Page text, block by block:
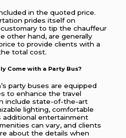
in the quoted price.
prides itself on
to tip the chauffeur
other hand, are generally
to provide clients with a
total cost.
Come with a Party Bus?
party buses are equipped
to enhance the travel
include state-of-the-art
lighting, comfortable
additional entertainment
can vary, and clients
about the details when